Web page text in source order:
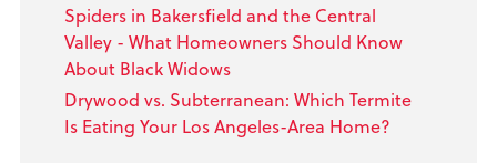
Spiders in Bakersfield and the Central
Valley - What Homeowners Should Know
About Black Widows
Drywood vs. Subterranean: Which Termite
Is Eating Your Los Angeles-Area Home?